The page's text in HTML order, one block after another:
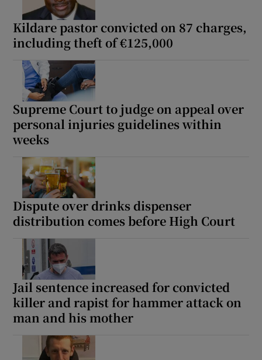
Kildare pastor convicted on 87 charges,
including theft of €125,000
Supreme Court to judge on appeal over
personal injuries guidelines within
weeks
Dispute over drinks dispenser
distribution comes before High Court
Jail sentence increased for convicted
killer and rapist for hammer attack on
man and his mother